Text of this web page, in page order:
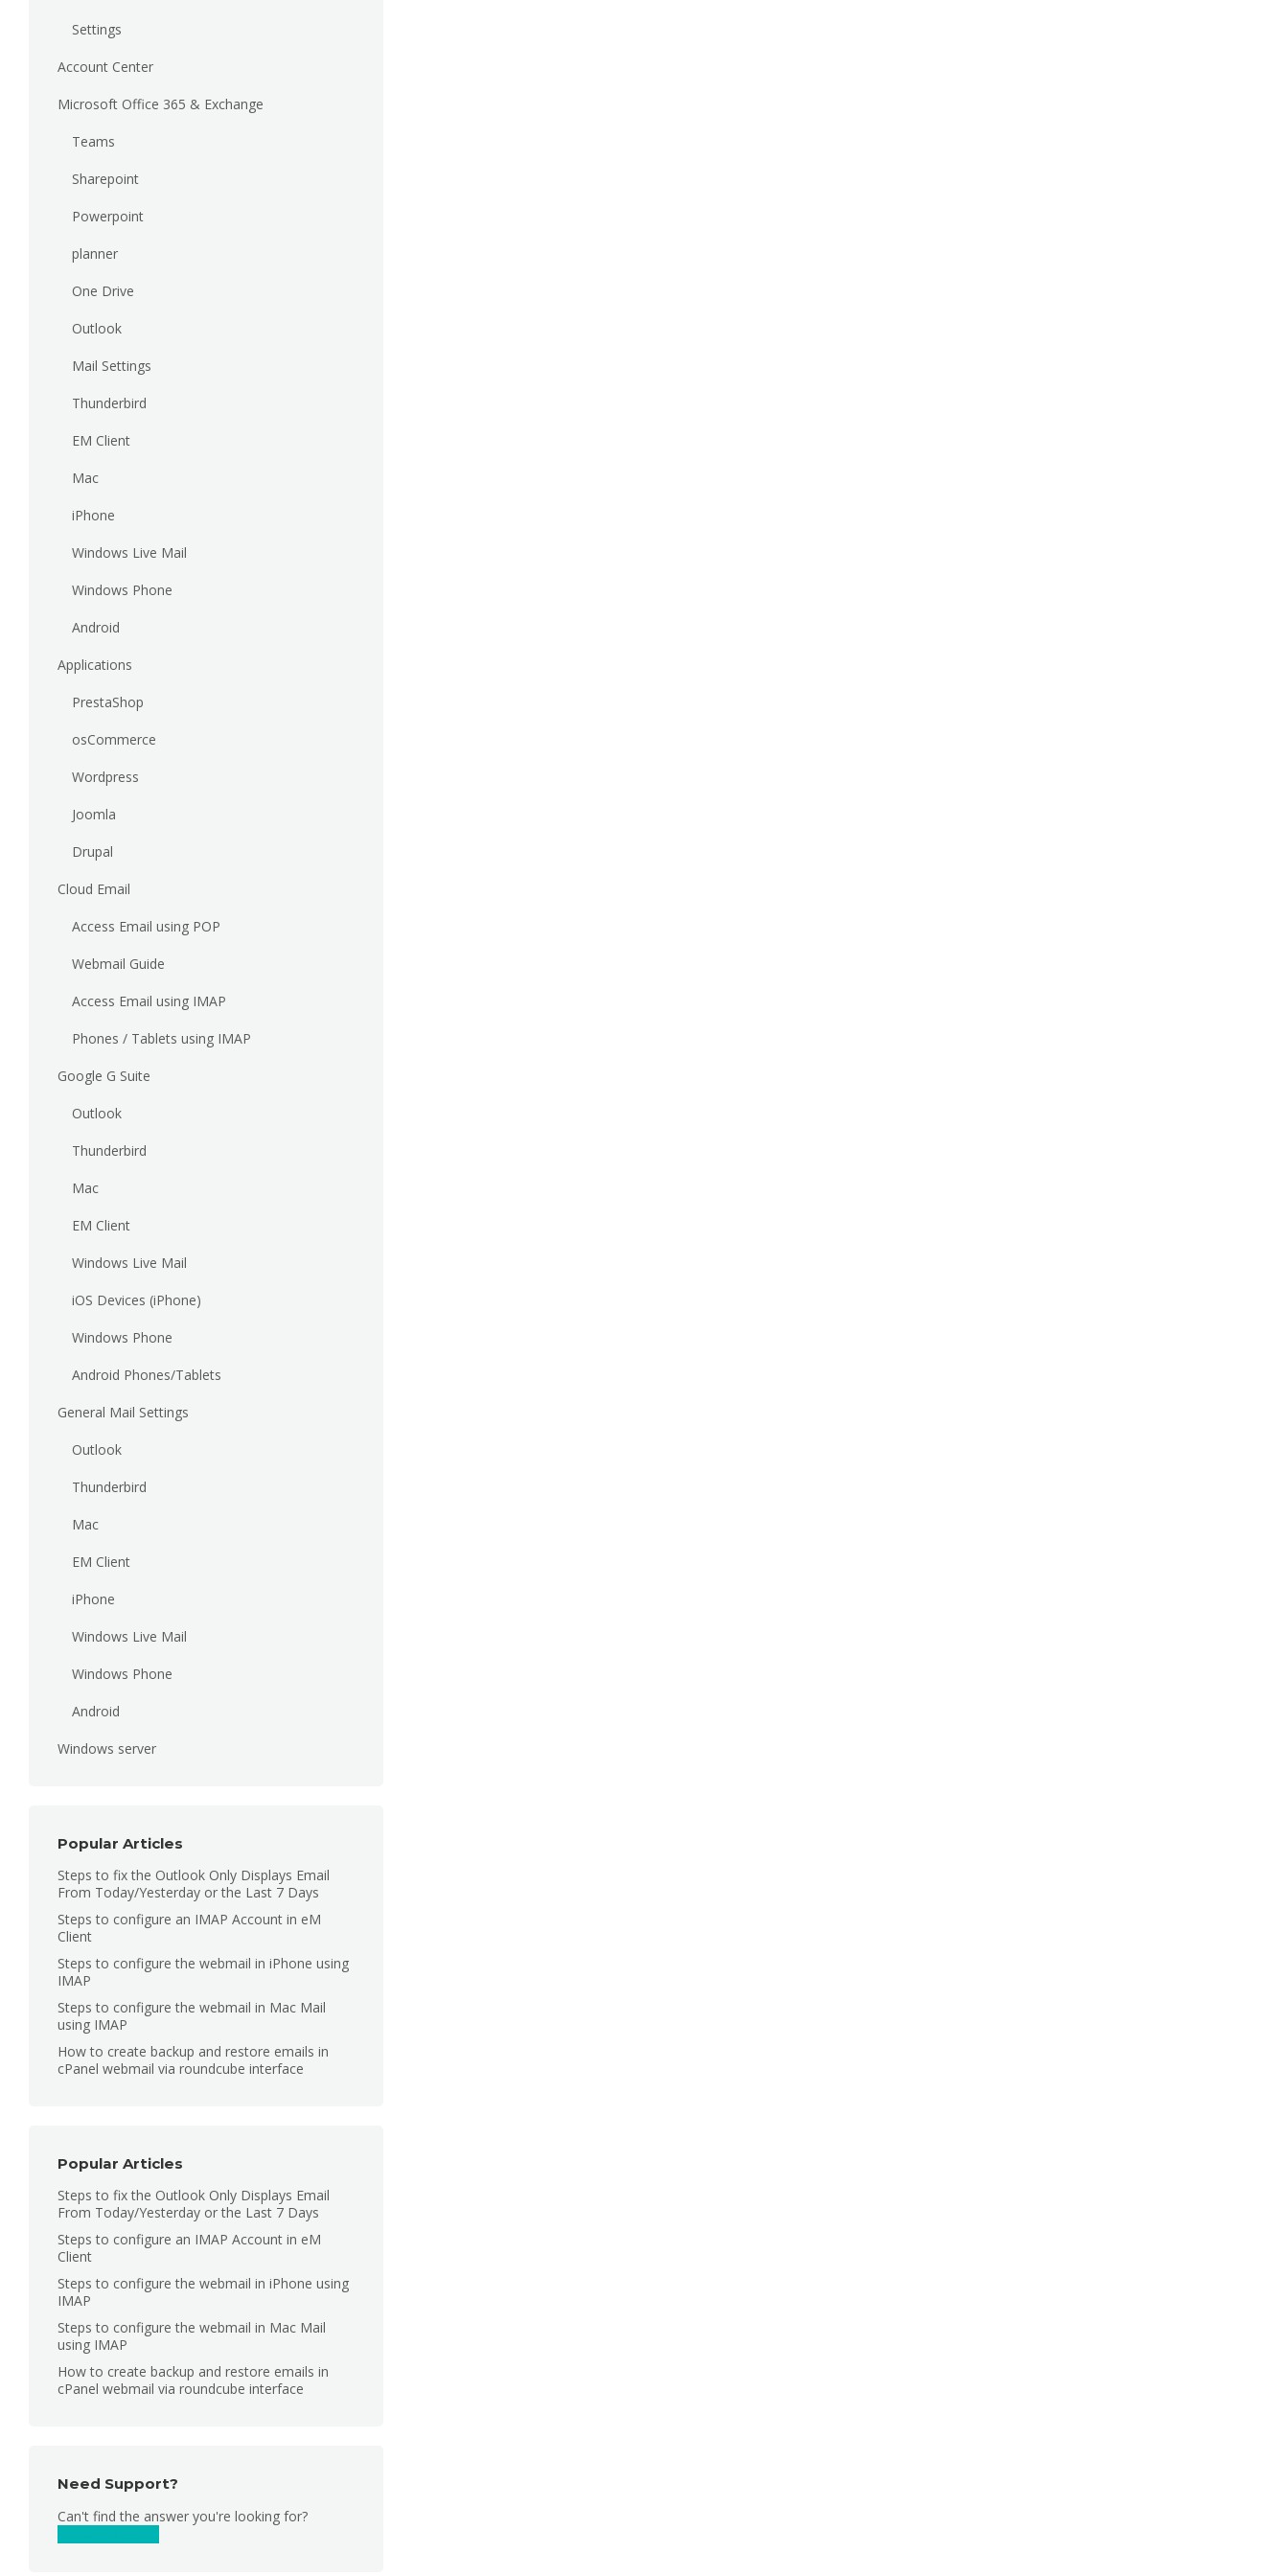
Settings
Account Center
Microsoft Office 365 & Exchange
Teams
Sharepoint
Powerpoint
planner
One Drive
Outlook
Mail Settings
Thunderbird
EM Client
Mac
iPhone
Windows Live Mail
Windows Phone
Android
Applications
PrestaShop
osCommerce
Wordpress
Joomla
Drupal
Cloud Email
Access Email using POP
Webmail Guide
Access Email using IMAP
Phones / Tablets using IMAP
Google G Suite
Outlook
Thunderbird
Mac
EM Client
Windows Live Mail
iOS Devices (iPhone)
Windows Phone
Android Phones/Tablets
General Mail Settings
Outlook
Thunderbird
Mac
EM Client
iPhone
Windows Live Mail
Windows Phone
Android
Windows server
Popular Articles
Steps to fix the Outlook Only Displays Email
From Today/Yesterday or the Last 7 Days
Steps to configure an IMAP Account in eM
Client
Steps to configure the webmail in iPhone using
IMAP
Steps to configure the webmail in Mac Mail
using IMAP
How to create backup and restore emails in
cPanel webmail via roundcube interface
Popular Articles
Steps to fix the Outlook Only Displays Email
From Today/Yesterday or the Last 7 Days
Steps to configure an IMAP Account in eM
Client
Steps to configure the webmail in iPhone using
IMAP
Steps to configure the webmail in Mac Mail
using IMAP
How to create backup and restore emails in
cPanel webmail via roundcube interface
Need Support?
Can't find the answer you're looking for?